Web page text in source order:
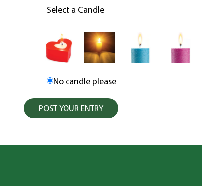
Select a Candle
No candle please